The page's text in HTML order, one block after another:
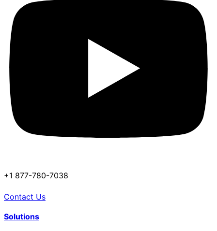
+1 877-780-7038
Contact Us
Solutions